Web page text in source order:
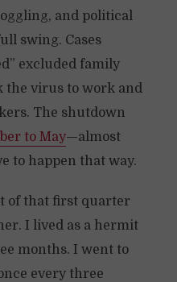
and political
swing. Cases
excluded family
the virus to work and
The shutdown
to May—almost
to happen that way.
of that first quarter
I lived as a hermit
months. I went to
every three